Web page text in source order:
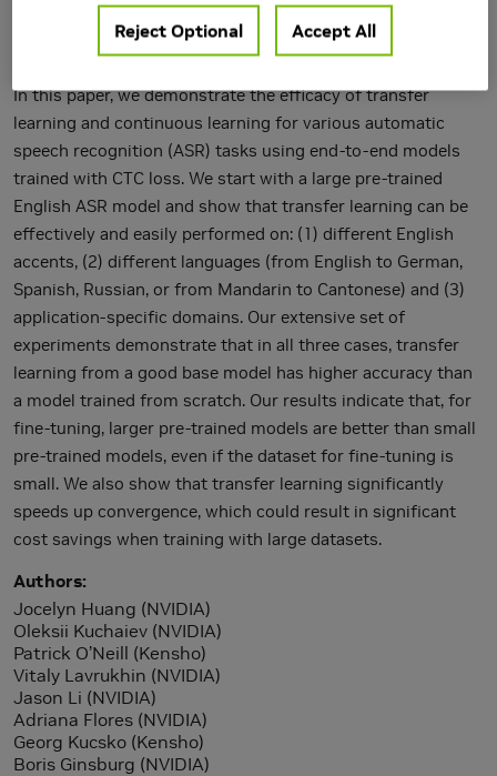
In this paper, we demonstrate the efficacy of transfer
learning and continuous learning for various automatic
speech recognition (ASR) tasks using end-to-end models
trained with CTC loss. We start with a large pre-trained
English ASR model and show that transfer learning can be
effectively and easily performed on: (1) different English
accents, (2) different languages (from English to German,
Spanish, Russian, or from Mandarin to Cantonese) and (3)
application-specific domains. Our extensive set of
experiments demonstrate that in all three cases, transfer
learning from a good base model has higher accuracy than
a model trained from scratch. Our results indicate that, for
fine-tuning, larger pre-trained models are better than small
pre-trained models, even if the dataset for fine-tuning is
small. We also show that transfer learning significantly
speeds up convergence, which could result in significant
cost savings when training with large datasets.
Authors
Jocelyn Huang (NVIDIA)
Oleksii Kuchaiev (NVIDIA)
Patrick O’Neill (Kensho)
Vitaly Lavrukhin (NVIDIA)
Jason Li (NVIDIA)
Adriana Flores (NVIDIA)
Georg Kucsko (Kensho)
Boris Ginsburg (NVIDIA)
Reject Optional Accept All